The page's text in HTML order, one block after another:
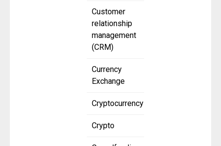
Customer
relationship
management
(CRM)
Currency
Exchange
Cryptocurrency
Crypto